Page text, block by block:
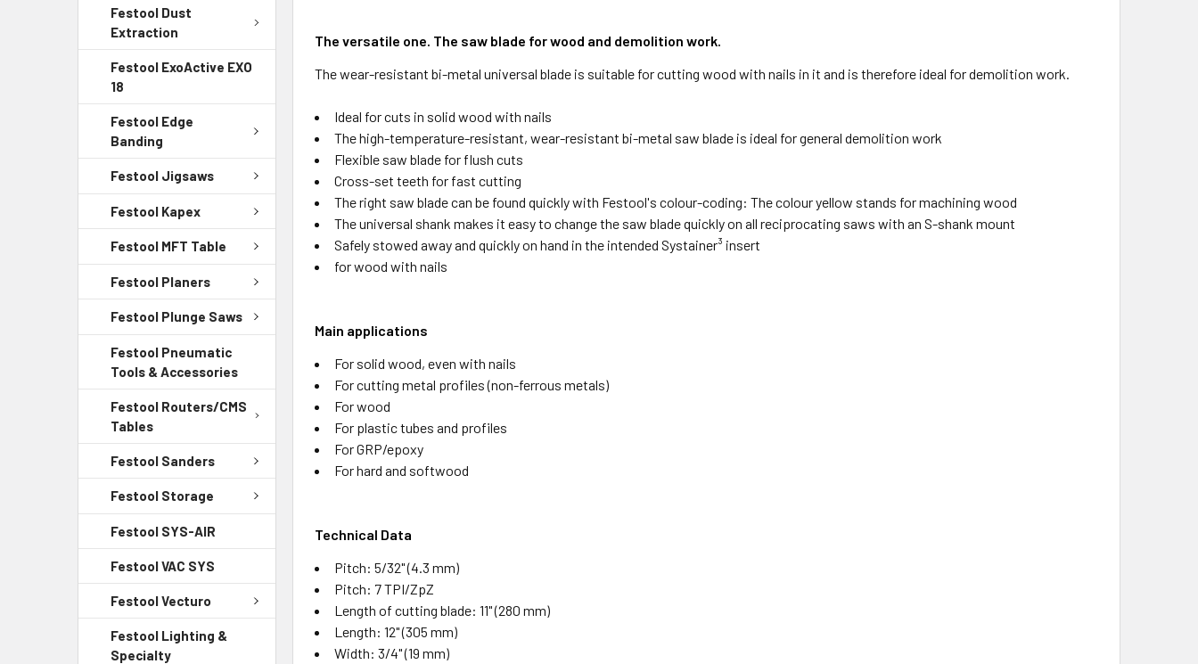
Festool Dust
Extraction
Festool ExoActive EXO
18
Festool Edge
Banding
Festool Jigsaws
Festool Kapex
Festool MFT Table
Festool Planers
Festool Plunge Saws
Festool Pneumatic
Tools & Accessories
Festool Routers/CMS
Tables
Festool Sanders
Festool Storage
Festool SYS-AIR
Festool VAC SYS
Festool Vecturo
Festool Lighting &
Specialty
The versatile one. The saw blade for wood and demolition work.
The wear-resistant bi-metal universal blade is suitable for cutting wood with nails in it and is therefore ideal for demolition work.
Ideal for cuts in solid wood with nails
The high-temperature-resistant, wear-resistant bi-metal saw blade is ideal for general demolition work
Flexible saw blade for flush cuts
Cross-set teeth for fast cutting
The right saw blade can be found quickly with Festool's colour-coding: The colour yellow stands for machining wood
The universal shank makes it easy to change the saw blade quickly on all reciprocating saws with an S-shank mount
Safely stowed away and quickly on hand in the intended Systainer³ insert
for wood with nails
Main applications
For solid wood, even with nails
For cutting metal profiles (non-ferrous metals)
For wood
For plastic tubes and profiles
For GRP/epoxy
For hard and softwood
Technical Data
Pitch: 5/32" (4.3 mm)
Pitch: 7 TPI/ZpZ
Length of cutting blade: 11" (280 mm)
Length: 12" (305 mm)
Width: 3/4" (19 mm)